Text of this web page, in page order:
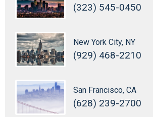
(323) 545-0450
New York City, NY
(929) 468-2210
San Francisco, CA
(628) 239-2700